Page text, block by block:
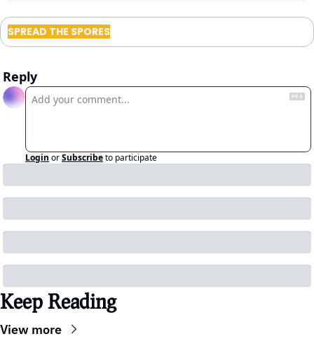
SPREAD THE SPORES
Reply
Login orSubscribeto participate
Keep Reading
View more